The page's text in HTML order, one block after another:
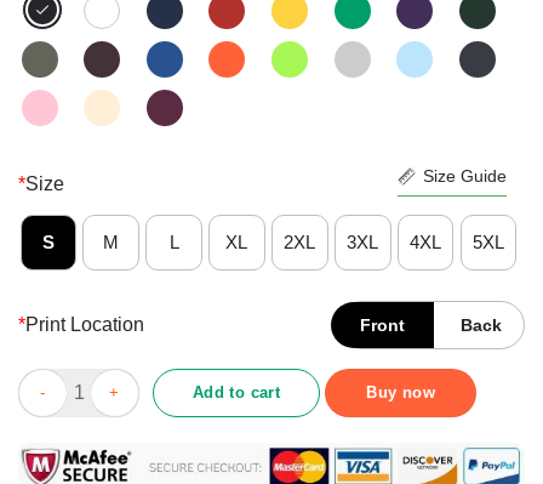
*Size Size Guide
S M L XL 2XL 3XL 4XL 5XL
*Print Location Front Back
Nice Pre She Ate Cha Shirt quantity
Add to cart Buy now